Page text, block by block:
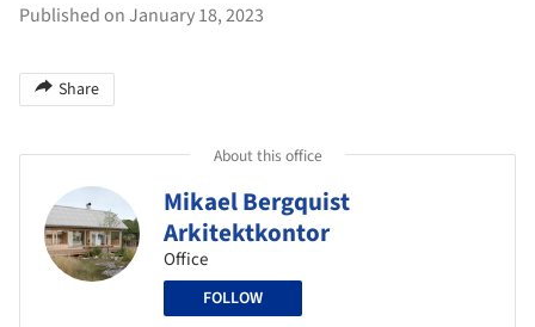
Published on January 18, 2023
Share
About this office
Mikael Bergquist
Arkitektkontor
Office
FOLLOW